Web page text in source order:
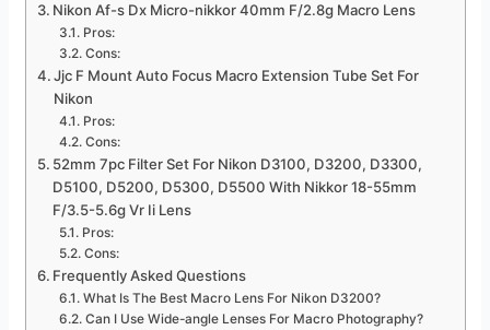
Nikon Af-s Dx Micro-nikkor 40mm F/2.8g Macro Lens
Pros:
Cons:
Jjc F Mount Auto Focus Macro Extension Tube Set For
Nikon
Pros:
Cons:
52mm 7pc Filter Set For Nikon D3100, D3200, D3300,
D5100, D5200, D5300, D5500 With Nikkor 18-55mm
F/3.5-5.6g Vr Ii Lens
Pros:
Cons:
Frequently Asked Questions
What Is The Best Macro Lens For Nikon D3200?
Can I Use Wide-angle Lenses For Macro Photography?